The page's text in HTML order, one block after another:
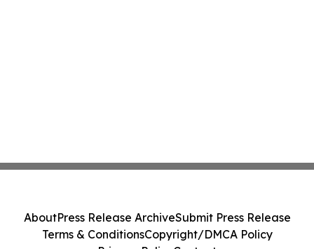
AboutPress Release ArchiveSubmit Press Release
Terms & ConditionsCopyright/DMCA Policy